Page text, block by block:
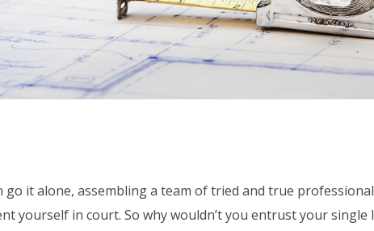
it alone, assembling a team of tried and true
yourself in court. So why wouldn’t you entrust your